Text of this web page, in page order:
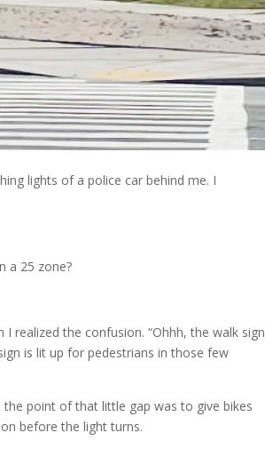
lights of a police car behind me. I
a 25 zone?
realized the confusion. “Ohhh, the walk sign
is lit up for pedestrians in those few
point of that little gap was to give bikes
before the light turns.